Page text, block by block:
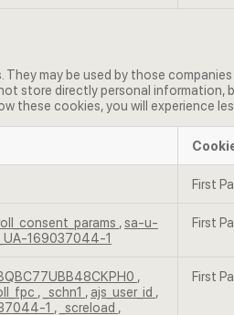
may be used by those
store directly personal information,
these cookies, you will experience
First
, sa-u-
169037044-1
First
,
, _schn1 , ajs_user_id ,
1 , _screload ,
First